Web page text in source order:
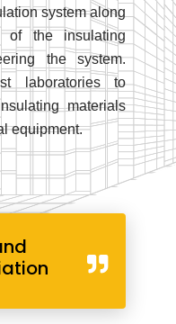
system along
of the insulating
the system.
laboratories to
materials
equipment.